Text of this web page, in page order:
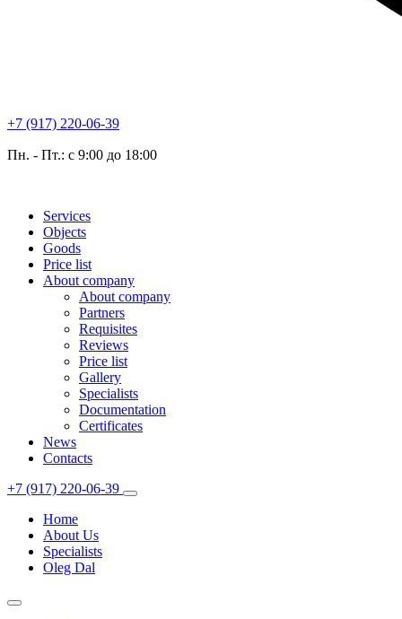
+7 (917) 220-06-39
Пн. - Пт.: с 9:00 до 18:00
Services
Objects
Goods
Price list
About company
About company
Partners
Requisites
Reviews
Price list
Gallery
Specialists
Documentation
Certificates
News
Contacts
+7 (917) 220-06-39
Home
About Us
Specialists
Oleg Dal